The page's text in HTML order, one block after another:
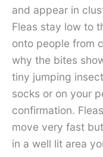
and appear in
Fleas stay low to
onto people from
why the bites
tiny jumping
socks or on your
confirmation.
move very fast
in a well lit area